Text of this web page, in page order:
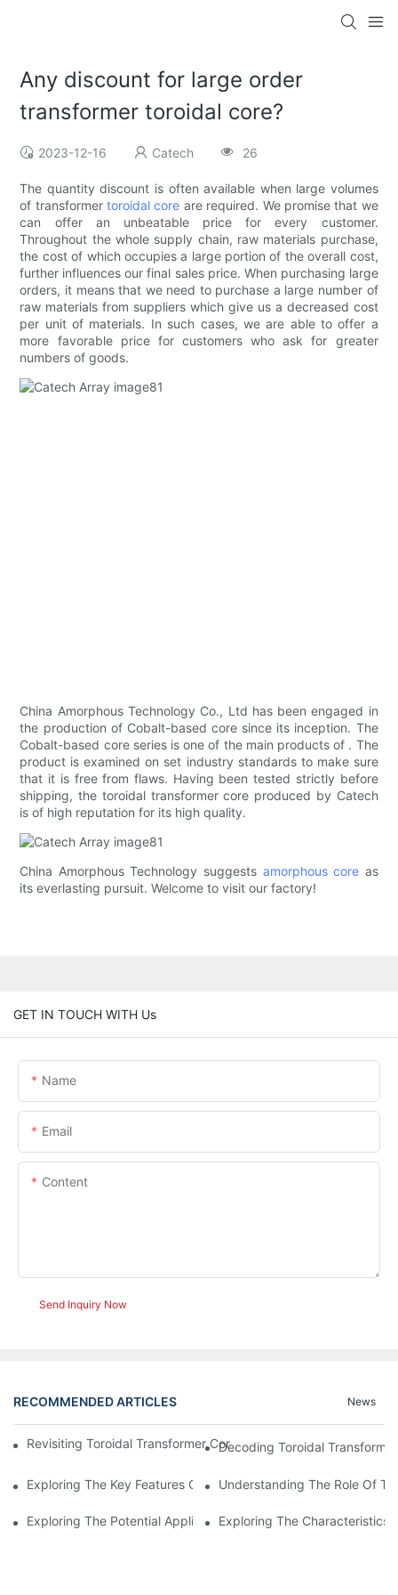
Any discount for large order
transformer toroidal core?
2023-12-16 Catech 26
The quantity discount is often available when large volumes
of transformertoroidal core are required. We promise that we
can offer an unbeatable price for every customer.
Throughout the whole supply chain, raw materials purchase,
the cost of which occupies a large portion of the overall cost,
further influences our final sales price. When purchasing large
orders, it means that we need to purchase a large number of
raw materials from suppliers which give us a decreased cost
per unit of materials. In such cases, we are able to offer a
more favorable price for customers who ask for greater
numbers of goods.
China Amorphous Technology Co., Ltd has been engaged in
the production of Cobalt-based core since its inception. The
Cobalt-based core series is one of the main products of . The
product is examined on set industry standards to make sure
that it is free from flaws. Having been tested strictly before
shipping, the toroidal transformer core produced by Catech
is of high reputation for its high quality.
China Amorphous Technology suggests amorphous core as
its everlasting pursuit. Welcome to visit our factory!
GET IN TOUCH WITH Us
Name
Email
Content
Send Inquiry Now
RECOMMENDED ARTICLES News
Revisiting Toroidal Transformer Cores: Design And
Decoding Toroidal
Exploring The Key Features Of Amorphous Metal Ribbon In
Understanding The Role Of
Exploring The Potential Applications Of Nano Crystalline
Exploring The Characteristics